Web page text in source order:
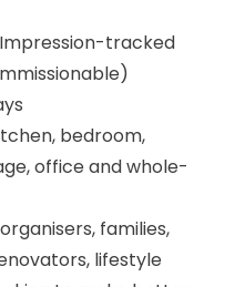
mpression-tracked
bedroom,
office and whole-
families,
lifestyle